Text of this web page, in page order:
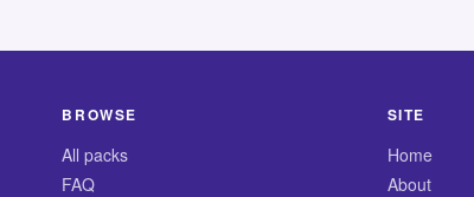
BROWSE
All packs
FAQ
SITE
Home
About